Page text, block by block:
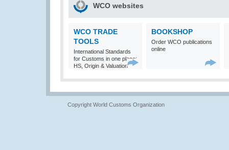
WCO websites
WCO TRADE
TOOLS
International Standards
for Customs in one place:
HS, Origin & Valuation
BOOKSHOP
Order WCO publications
online
Copyright World Customs Organization